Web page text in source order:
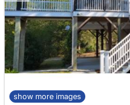
show more images